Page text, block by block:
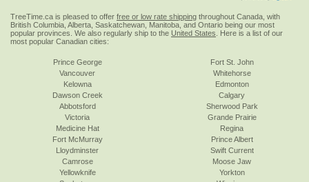
TreeTime.ca is pleased to offer free or low rate shipping throughout Canada, with
British Columbia, Alberta, Saskatchewan, Manitoba, and Ontario being our most
popular provinces. We also regularly ship to the United States . Here is a list of our
most popular Canadian cities:
Prince George
Vancouver
Kelowna
Dawson Creek
Abbotsford
Victoria
Fort St. John
Whitehorse
Edmonton
Calgary
Sherwood Park
Grande Prairie
Medicine Hat
Fort McMurray
Lloydminster
Camrose
Yellowknife
Regina
Prince Albert
Swift Current
Moose Jaw
Yorkton